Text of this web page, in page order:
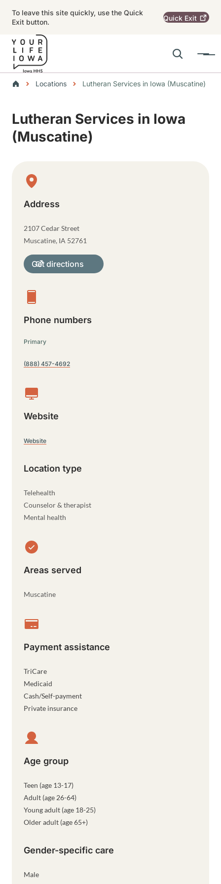
To leave this site quickly, use the Quick
Exit button.
Quick Exit
Search
Menu
Main navigation
Breadcrumbs
Locations Lutheran Services in Iowa (Muscatine)
Lutheran Services in Iowa
(Muscatine)
Physical Location
Address
2107 Cedar Street
Muscatine, IA 52761
Get directions
Phone numbers
Primary
(888) 457-4692
Website
Website
Location type
Telehealth
Counselor & therapist
Mental health
Areas served
Muscatine
Payment assistance
TriCare
Medicaid
Cash/Self-payment
Private insurance
Age group
Teen (age 13-17)
Adult (age 26-64)
Young adult (age 18-25)
Older adult (age 65+)
Gender-specific care
Male